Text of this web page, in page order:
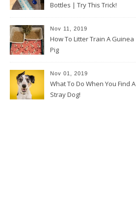
Bottles | Try This Trick!
Nov 11, 2019
How To Litter Train A Guinea
Pig
Nov 01, 2019
What To Do When You Find A
Stray Dog!